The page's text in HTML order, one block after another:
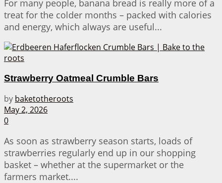
For many people, banana bread is really more of a
treat for the colder months – packed with calories
and energy, which always are useful...
Strawberry Oatmeal Crumble Bars
by baketotheroots
May 2, 2026
0
As soon as strawberry season starts, loads of
strawberries regularly end up in our shopping
basket – whether at the supermarket or the
farmers market....